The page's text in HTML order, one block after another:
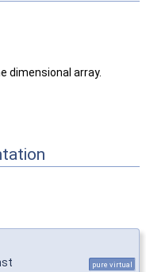
dimensional array.
pure virtual